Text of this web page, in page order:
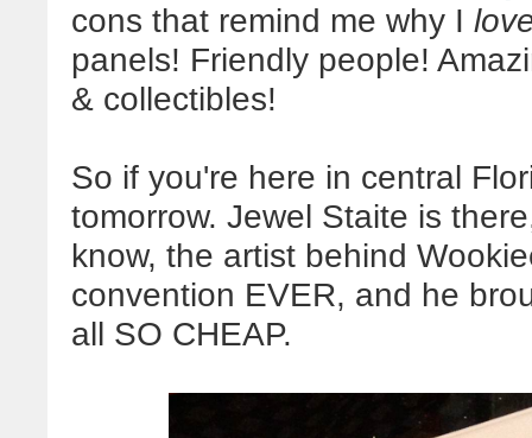
cons that remind me why I
panels! Friendly people!
& collectibles!
So if you're here in central
tomorrow. Jewel Staite is
know, the artist behind
convention EVER, and he
all SO CHEAP.